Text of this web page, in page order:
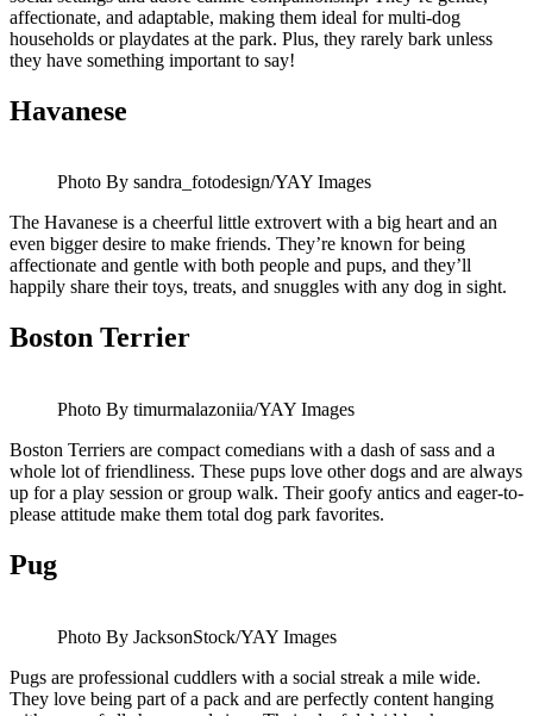
affectionate, and adaptable, making them ideal for multi-dog
households or playdates at the park. Plus, they rarely bark unless
they have something important to say!
Havanese
Photo By sandra_fotodesign/YAY Images
The Havanese is a cheerful little extrovert with a big heart and an
even bigger desire to make friends. They’re known for being
affectionate and gentle with both people and pups, and they’ll
happily share their toys, treats, and snuggles with any dog in sight.
Boston Terrier
Photo By timurmalazoniia/YAY Images
Boston Terriers are compact comedians with a dash of sass and a
whole lot of friendliness. These pups love other dogs and are always
up for a play session or group walk. Their goofy antics and eager-to-
please attitude make them total dog park favorites.
Pug
Photo By JacksonStock/YAY Images
Pugs are professional cuddlers with a social streak a mile wide.
They love being part of a pack and are perfectly content hanging